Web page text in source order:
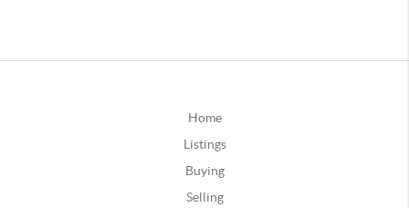
Home
Listings
Buying
Selling